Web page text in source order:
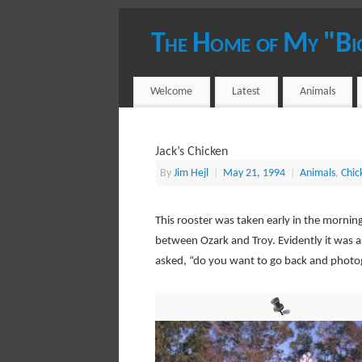
The Home of My
Welcome Latest Animals
Jack’s Chicken
By Jim Hejl May 21, 1994 Animals,
This rooster was taken early in the
between Ozark and Troy. Evidently it
asked, “do you want to go back and